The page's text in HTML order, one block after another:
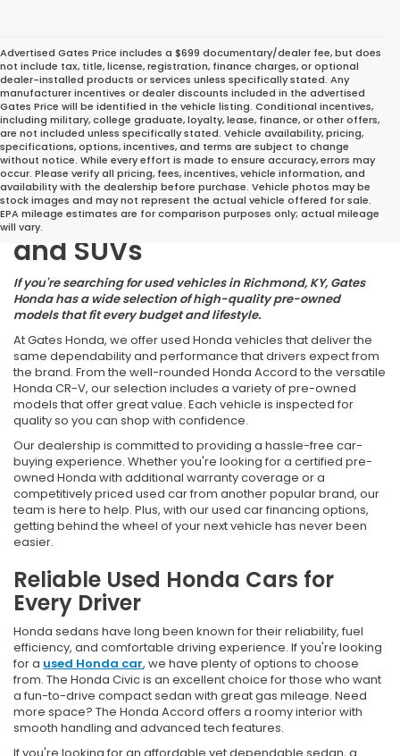
Advertised Gates Price includes a $699 documentary/dealer fee, but does
not include tax, title, license, registration, finance charges, or optional
dealer-installed products or services unless specifically stated. Any
manufacturer incentives or dealer discounts included in the advertised
Gates Price will be identified in the vehicle listing. Conditional incentives,
including military, college graduate, loyalty, lease, finance, or other offers,
are not included unless specifically stated. Vehicle availability, pricing,
specifications, options, incentives, and terms are subject to change
without notice. While every effort is made to ensure accuracy, errors may
occur. Please verify all pricing, fees, incentives, vehicle information, and
availability with the dealership before purchase. Vehicle photos may be
stock images and may not represent the actual vehicle offered for sale.
EPA mileage estimates are for comparison purposes only; actual mileage
will vary.
Great Deals on Reliable
Pre-Owned Cars, Trucks,
and SUVs
If you're searching for used vehicles in Richmond, KY, Gates
Honda has a wide selection of high-quality pre-owned
models that fit every budget and lifestyle.
At Gates Honda, we offer used Honda vehicles that deliver the
same dependability and performance that drivers expect from
the brand. From the well-rounded Honda Accord to the versatile
Honda CR-V, our selection includes a variety of pre-owned
models that offer great value. Each vehicle is inspected for
quality so you can shop with confidence.
Our dealership is committed to providing a hassle-free car-
buying experience. Whether you're looking for a certified pre-
owned Honda with additional warranty coverage or a
competitively priced used car from another popular brand, our
team is here to help. Plus, with our used car financing options,
getting behind the wheel of your next vehicle has never been
easier.
Reliable Used Honda Cars for
Every Driver
Honda sedans have long been known for their reliability, fuel
efficiency, and comfortable driving experience. If you're looking
for a used Honda car, we have plenty of options to choose
from. The Honda Civic is an excellent choice for those who want
a fun-to-drive compact sedan with great gas mileage. Need
more space? The Honda Accord offers a roomy interior with
smooth handling and advanced tech features.
If you're looking for an affordable yet dependable sedan, a